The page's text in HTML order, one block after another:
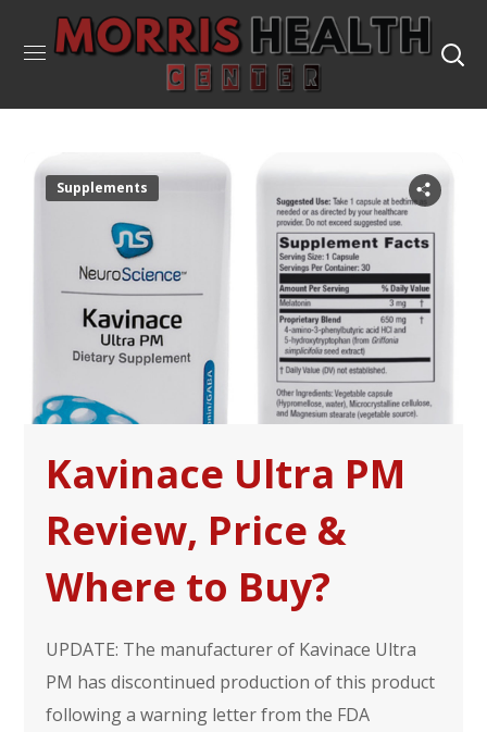
Supplements
Kavinace Ultra PM
Review, Price &
Where to Buy?
UPDATE: The manufacturer of Kavinace Ultra
PM has discontinued production of this product
following a warning letter from the FDA